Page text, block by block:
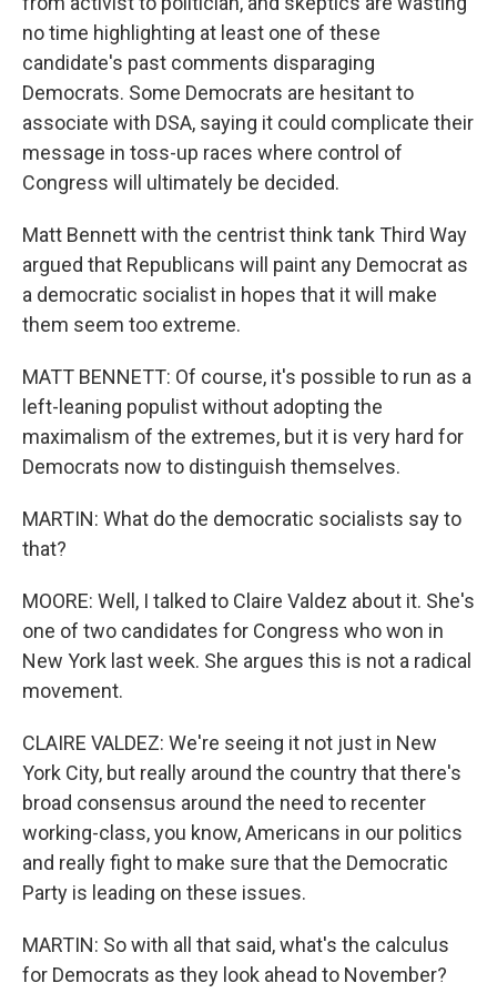
no time highlighting at least one of these
candidate's past comments disparaging
Democrats. Some Democrats are hesitant to
associate with DSA, saying it could complicate their
message in toss-up races where control of
Congress will ultimately be decided.
Matt Bennett with the centrist think tank Third Way
argued that Republicans will paint any Democrat as
a democratic socialist in hopes that it will make
them seem too extreme.
MATT BENNETT: Of course, it's possible to run as a
left-leaning populist without adopting the
maximalism of the extremes, but it is very hard for
Democrats now to distinguish themselves.
MARTIN: What do the democratic socialists say to
that?
MOORE: Well, I talked to Claire Valdez about it. She's
one of two candidates for Congress who won in
New York last week. She argues this is not a radical
movement.
CLAIRE VALDEZ: We're seeing it not just in New
York City, but really around the country that there's
broad consensus around the need to recenter
working-class, you know, Americans in our politics
and really fight to make sure that the Democratic
Party is leading on these issues.
MARTIN: So with all that said, what's the calculus
for Democrats as they look ahead to November?